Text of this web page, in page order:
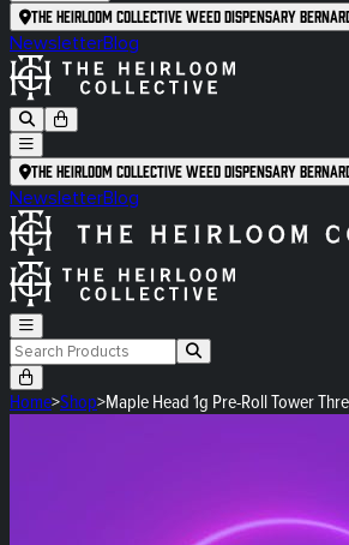
The Heirloom Collective Weed Dispensary
NewsletterBlog
The Heirloom Collective Weed Dispensary
NewsletterBlog
Home>Shop>Maple Head 1g Pre-Roll Tower